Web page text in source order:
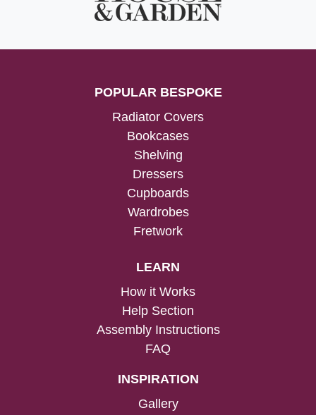
POPULAR BESPOKE
Radiator Covers
Bookcases
Shelving
Dressers
Cupboards
Wardrobes
Fretwork
LEARN
How it Works
Help Section
Assembly Instructions
FAQ
INSPIRATION
Gallery